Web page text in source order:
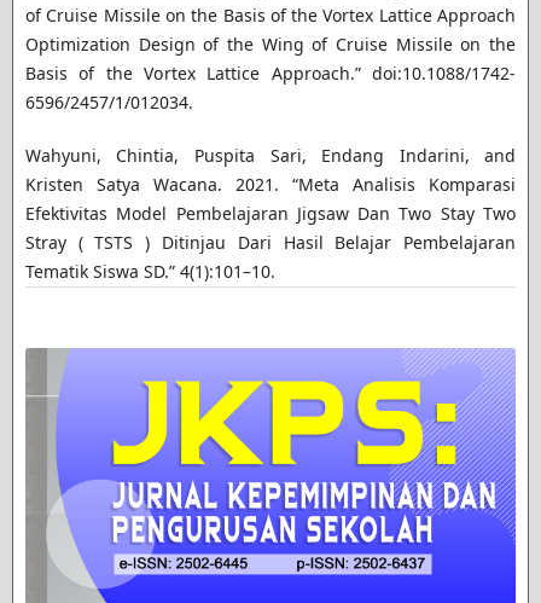
of Cruise Missile on the Basis of the Vortex Lattice Approach
Optimization Design of the Wing of Cruise Missile on the
Basis of the Vortex Lattice Approach.” doi:10.1088/1742-
6596/2457/1/012034.
Wahyuni, Chintia, Puspita Sari, Endang Indarini, and
Kristen Satya Wacana. 2021. “Meta Analisis Komparasi
Efektivitas Model Pembelajaran Jigsaw Dan Two Stay Two
Stray ( TSTS ) Ditinjau Dari Hasil Belajar Pembelajaran
Tematik Siswa SD.” 4(1):101–10.